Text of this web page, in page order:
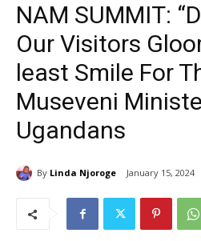
NAM SUMMIT:
Our Visitors
least Smile For
Museveni
Ugandans
By Linda Njoroge January 15, 2024